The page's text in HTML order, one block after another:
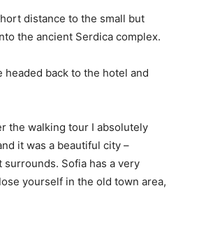
distance to the small but
the ancient Serdica complex.
back to the hotel and
the walking tour I absolutely
it was a beautiful city –
Sofia has a very
yourself in the old town area,